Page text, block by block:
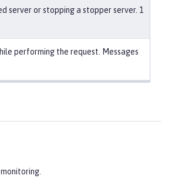
server or stopping a stopper server. 1
performing the request. Messages